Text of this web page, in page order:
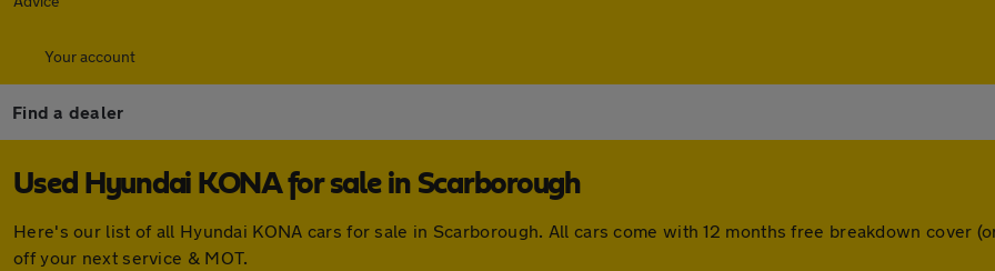
Your account
Find a dealer
Used Hyundai KONA for sale in Scarborough
Here's our list of all Hyundai KONA cars for sale in Scarborough. All cars come with 12 months free breakdown cover
off your next service & MOT.